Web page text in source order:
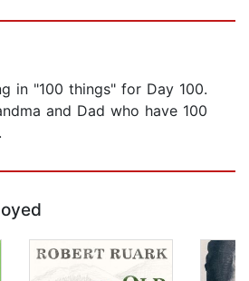
in "100 things" for Day 100.
and Dad who have 100